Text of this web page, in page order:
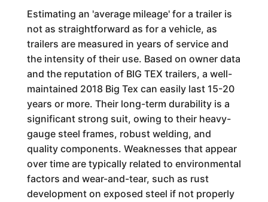
Estimating an 'average mileage' for a trailer is
not as straightforward as for a vehicle, as
trailers are measured in years of service and
the intensity of their use. Based on owner data
and the reputation of BIG TEX trailers, a well-
maintained 2018 Big Tex can easily last 15-20
years or more. Their long-term durability is a
significant strong suit, owing to their heavy-
gauge steel frames, robust welding, and
quality components. Weaknesses that appear
over time are typically related to environmental
factors and wear-and-tear, such as rust
development on exposed steel if not properly